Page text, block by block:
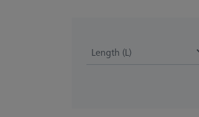
Length (L)